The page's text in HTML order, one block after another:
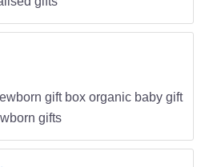
gift box organic baby gift
gifts